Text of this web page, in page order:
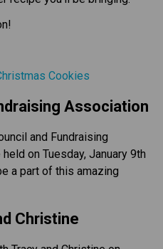
Cookies
Association
and Fundraising
on Tuesday, January 9th
a part of this amazing
Christine